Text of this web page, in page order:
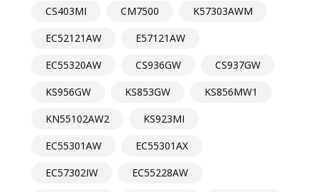
CS403MI
CM7500
K57303AWM
EC52121AW
E57121AW
EC55320AW
CS936GW
CS937GW
KS956GW
KS853GW
KS856MW1
KN55102AW2
KS923MI
EC55301AW
EC55301AX
EC57302IW
EC55228AW